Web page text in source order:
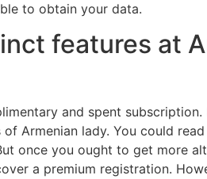
to obtain your data.
features at
and spent subscription.
Armenian lady. You could
once you ought to get more
a premium registration.